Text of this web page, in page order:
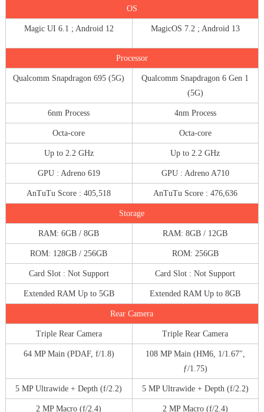
OS
Magic UI 6.1 ; Android 12 MagicOS 7.2 ; Android 13
Processor
Qualcomm Snapdragon 695 (5G)
Qualcomm Snapdragon 6 Gen 1
(5G)
6nm Process 4nm Process
Octa-core Octa-core
Up to 2.2 GHz Up to 2.2 GHz
GPU : Adreno 619 GPU : Adreno A710
AnTuTu Score : 405,518 AnTuTu Score : 476,636
Storage
RAM: 6GB / 8GB RAM: 8GB / 12GB
ROM: 128GB / 256GB ROM: 256GB
Card Slot : Not Support Card Slot : Not Support
Extended RAM Up to 5GB Extended RAM Up to 8GB
Rear Camera
Triple Rear Camera Triple Rear Camera
64 MP Main (PDAF, f/1.8)
108 MP Main (HM6, 1/1.67″,
ƒ/1.75)
5 MP Ultrawide + Depth (f/2.2) 5 MP Ultrawide + Depth (f/2.2)
2 MP Macro (f/2.4) 2 MP Macro (f/2.4)